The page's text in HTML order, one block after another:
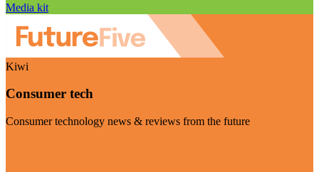
Media kit
Kiwi
Consumer tech
Consumer technology news & reviews from the future